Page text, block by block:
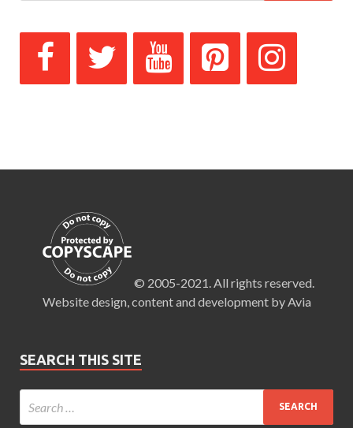
© 2005-2021. All rights reserved.
Website design, content and development by Avia
SEARCH THIS SITE